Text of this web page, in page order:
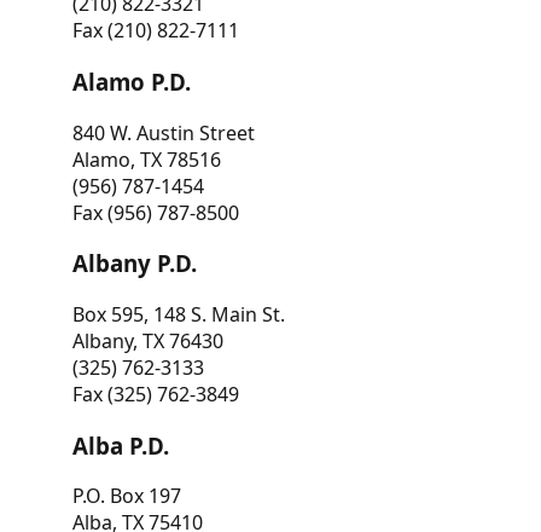
Fax (210) 822-7111
Alamo P.D.
840 W. Austin Street
Alamo, TX 78516
(956) 787-1454
Fax (956) 787-8500
Albany P.D.
Box 595, 148 S. Main St.
Albany, TX 76430
(325) 762-3133
Fax (325) 762-3849
Alba P.D.
P.O. Box 197
Alba, TX 75410